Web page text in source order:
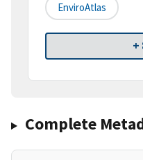
EnviroAtlas
+
Complete